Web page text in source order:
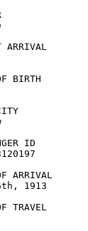
ARRIVAL
BIRTH
ID
ARRIVAL
1913
TRAVEL